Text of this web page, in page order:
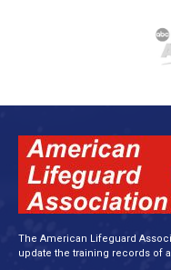
The American Lifeguard
update the training records of